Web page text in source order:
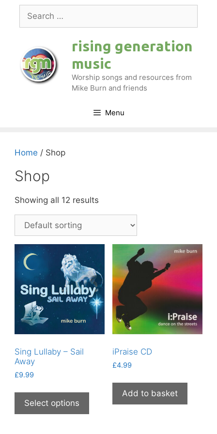
content
Search
for:
rising generation
music
Worship songs and resources from
Mike Burn and friends
Menu
Home / Shop
Shop
Showing all 12 results
Sing Lullaby – Sail
Away
£9.99
Select options
has
iPraise CD
£4.99
Add to basket